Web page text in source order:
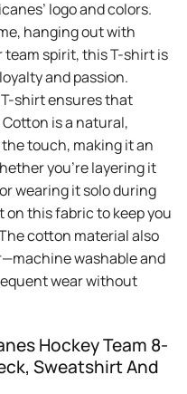
spirit, this T-shirt is
and passion.
shirt ensures that
is a natural,
touch, making it an
you’re layering it
wearing it solo during
this fabric to keep you
cotton material also
washable and
wear without
Hockey Team 8-
Sweatshirt And